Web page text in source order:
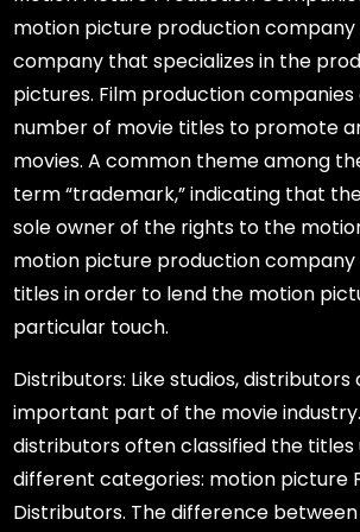
motion picture production
company that specializes in the
pictures. Film production
number of movie titles to promote
movies. A common theme among
term “trademark,” indicating that
sole owner of the rights to the
motion picture production company
titles in order to lend the motion
particular touch.
Distributors: Like studios,
important part of the movie
distributors often classified the
different categories: motion picture
Distributors. The difference